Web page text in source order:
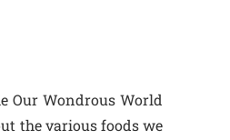
Our Wondrous World
the various foods we